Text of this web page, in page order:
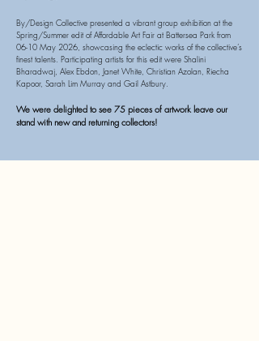
By/Design Collective presented a vibrant group exhibition at the
Spring/Summer edit of Affordable Art Fair at Battersea Park from
06-10 May 2026, showcasing the eclectic works of the collective’s
finest talents. Participating artists for this edit were Shalini
Bharadwaj, Alex Ebdon, Janet White, Christian Azolan, Riecha
Kapoor, Sarah Lim Murray and Gail Astbury.
We were delighted to see 75 pieces of artwork leave our
stand with new and returning collectors!